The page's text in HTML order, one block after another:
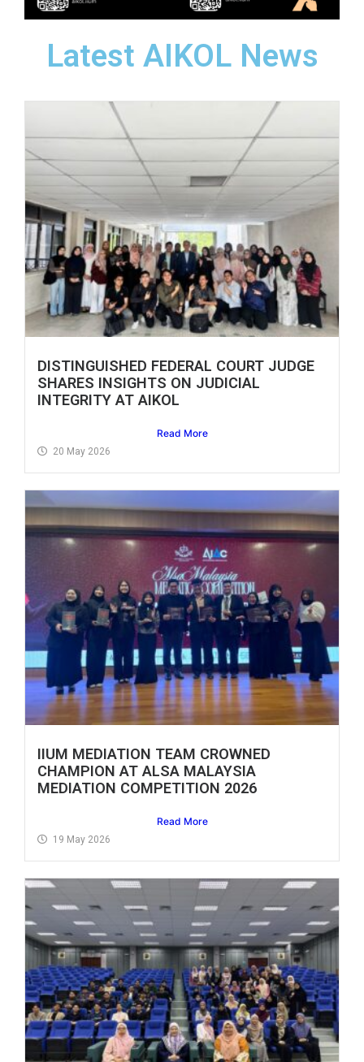
Latest AIKOL News
DISTINGUISHED FEDERAL COURT JUDGE
SHARES INSIGHTS ON JUDICIAL
INTEGRITY AT AIKOL
Read More
20 May 2026
IIUM MEDIATION TEAM CROWNED
CHAMPION AT ALSA MALAYSIA
MEDIATION COMPETITION 2026
Read More
19 May 2026